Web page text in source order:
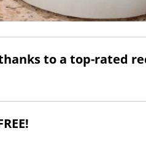
to a top-rated